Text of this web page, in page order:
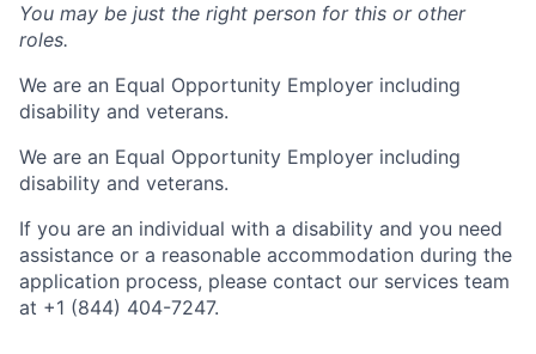
You may be just the right person for this or other
roles.
We are an Equal Opportunity Employer including
disability and veterans.
We are an Equal Opportunity Employer including
disability and veterans.
If you are an individual with a disability and you need
assistance or a reasonable accommodation during the
application process, please contact our services team
at +1 (844) 404-7247.